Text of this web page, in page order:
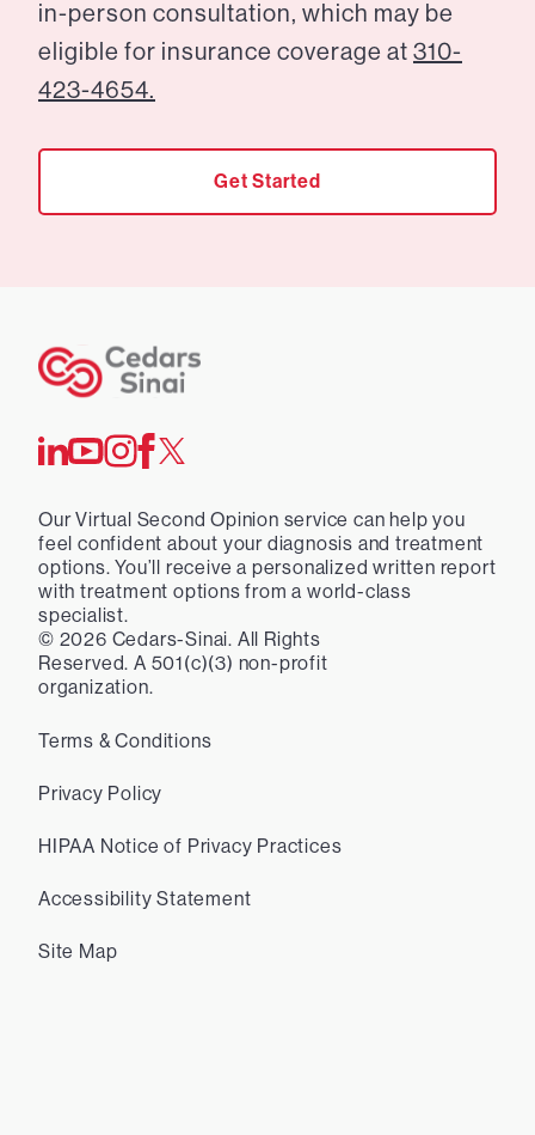
in-person consultation, which may be
eligible for insurance coverage at 310-
423-4654.
Get Started
Our Virtual Second Opinion service can help you
feel confident about your diagnosis and treatment
options. You’ll receive a personalized written report
with treatment options from a world-class
specialist.
© 2026 Cedars-Sinai. All Rights
Reserved. A 501(c)(3) non-profit
organization.
Terms & Conditions
Privacy Policy
HIPAA Notice of Privacy Practices
Accessibility Statement
Site Map